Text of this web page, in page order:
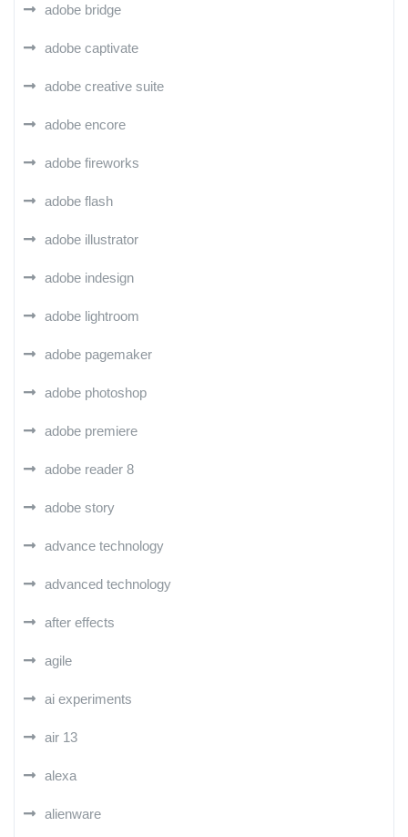
adobe bridge
adobe captivate
adobe creative suite
adobe encore
adobe fireworks
adobe flash
adobe illustrator
adobe indesign
adobe lightroom
adobe pagemaker
adobe photoshop
adobe premiere
adobe reader 8
adobe story
advance technology
advanced technology
after effects
agile
ai experiments
air 13
alexa
alienware